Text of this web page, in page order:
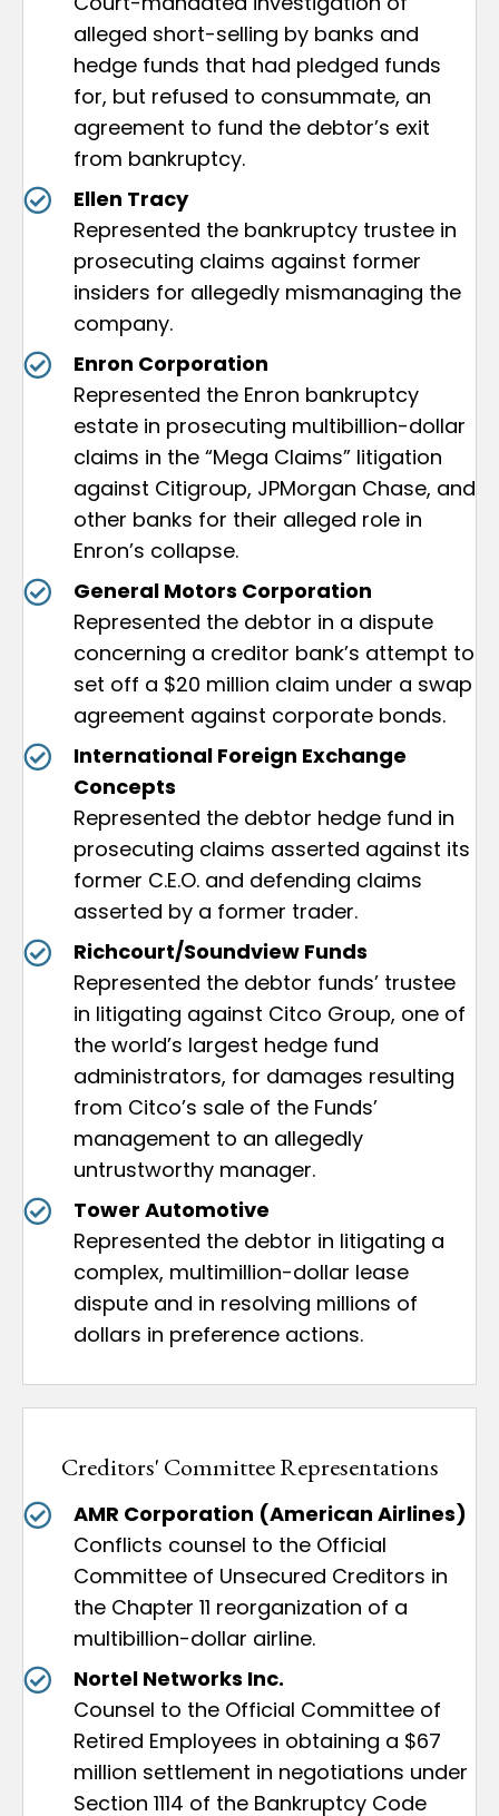
alleged short-selling by banks and
hedge funds that had pledged funds
for, but refused to consummate, an
agreement to fund the debtor’s exit
from bankruptcy.
Ellen Tracy
Represented the bankruptcy trustee in
prosecuting claims against former
insiders for allegedly mismanaging the
company.
Enron Corporation
Represented the Enron bankruptcy
estate in prosecuting multibillion-dollar
claims in the “Mega Claims” litigation
against Citigroup, JPMorgan Chase, and
other banks for their alleged role in
Enron’s collapse.
General Motors Corporation
Represented the debtor in a dispute
concerning a creditor bank’s attempt to
set off a $20 million claim under a swap
agreement against corporate bonds.
International Foreign Exchange
Concepts
Represented the debtor hedge fund in
prosecuting claims asserted against its
former C.E.O. and defending claims
asserted by a former trader.
Richcourt/Soundview Funds
Represented the debtor funds’ trustee
in litigating against Citco Group, one of
the world’s largest hedge fund
administrators, for damages resulting
from Citco’s sale of the Funds’
management to an allegedly
untrustworthy manager.
Tower Automotive
Represented the debtor in litigating a
complex, multimillion-dollar lease
dispute and in resolving millions of
dollars in preference actions.
Creditors' Committee Representations
AMR Corporation (American Airlines)
Conflicts counsel to the Official
Committee of Unsecured Creditors in
the Chapter 11 reorganization of a
multibillion-dollar airline.
Nortel Networks Inc.
Counsel to the Official Committee of
Retired Employees in obtaining a $67
million settlement in negotiations under
Section 1114 of the Bankruptcy Code